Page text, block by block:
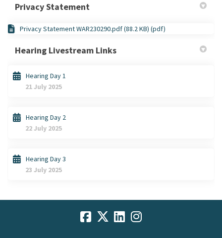
Privacy Statement
Privacy Statement WAR230290.pdf (88.2 KB) (pdf)
Hearing Livestream Links
Hearing Day 1
21 July 2025
Hearing Day 2
22 July 2025
Hearing Day 3
23 July 2025